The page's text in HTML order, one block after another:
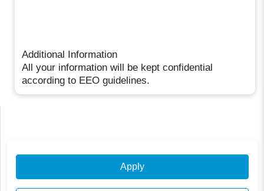
Additional Information
All your information will be kept confidential
according to EEO guidelines.
Apply